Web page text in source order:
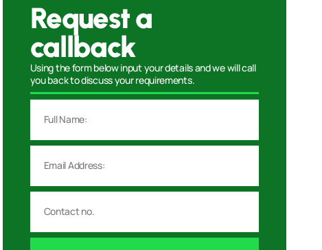
Request a
callback
Using the form below input your details and we will call
you back to discuss your requirements.